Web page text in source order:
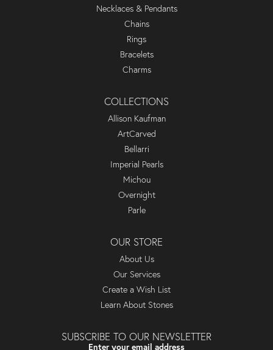
Necklaces & Pendants
Chains
Rings
Bracelets
Charms
COLLECTIONS
Allison Kaufman
ArtCarved
Bellarri
Imperial Pearls
Michou
Overnight
Parle
OUR STORE
About Us
Our Services
Create a Wish List
Learn About Stones
SUBSCRIBE TO OUR NEWSLETTER
Enter your email address